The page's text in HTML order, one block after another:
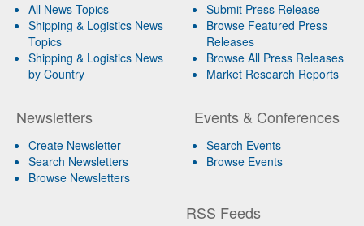
All News Topics
Shipping & Logistics News
Topics
Shipping & Logistics News
by Country
Newsletters
Create Newsletter
Search Newsletters
Browse Newsletters
Submit Press Release
Browse Featured Press
Releases
Browse All Press Releases
Market Research Reports
Events & Conferences
Search Events
Browse Events
RSS Feeds